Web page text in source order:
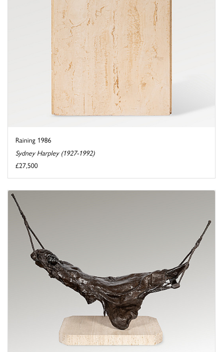
Raining 1986
Sydney Harpley (1927-1992)
£27,500